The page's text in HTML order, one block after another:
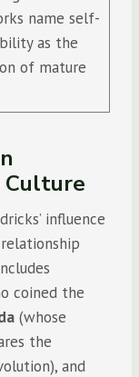
name self-
as the
of mature
Culture
influence
coined the
(whose
the
and